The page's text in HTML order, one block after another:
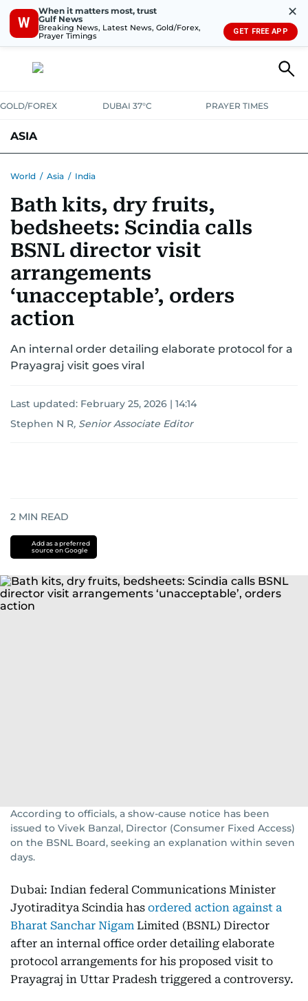
W
When it matters most, trust
Gulf News
Breaking News, Latest News, Gold/Forex,
Prayer Timings
✕
GET FREE APP
GOLD/FOREX DUBAI 37°C PRAYER TIMES
ASIA
World / Asia / India
Bath kits, dry fruits,
bedsheets: Scindia calls
BSNL director visit
arrangements
‘unacceptable’, orders
action
An internal order detailing elaborate protocol for a
Prayagraj visit goes viral
Last updated: February 25, 2026 | 14:14
Stephen N R, Senior Associate Editor
2 MIN READ
Add as a preferred
source on Google
According to officials, a show-cause notice has been
issued to Vivek Banzal, Director (Consumer Fixed Access)
on the BSNL Board, seeking an explanation within seven
days.
Dubai: Indian federal Communications Minister
Jyotiraditya Scindia has ordered action against a
Bharat Sanchar Nigam Limited (BSNL) Director
after an internal office order detailing elaborate
protocol arrangements for his proposed visit to
Prayagraj in Uttar Pradesh triggered a controversy.